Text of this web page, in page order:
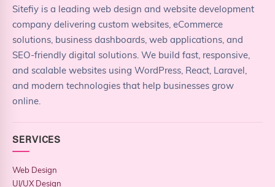
Sitefiy is a leading web design and website development
company delivering custom websites, eCommerce
solutions, business dashboards, web applications, and
SEO-friendly digital solutions. We build fast, responsive,
and scalable websites using WordPress, React, Laravel,
and modern technologies that help businesses grow
online.
SERVICES
Web Design
UI/UX Design